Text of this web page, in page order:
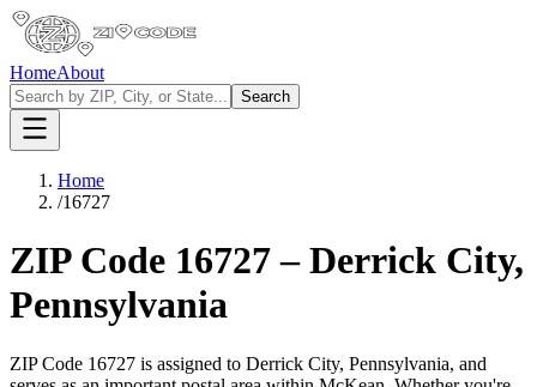
HomeAbout
Search
Home
/16727
ZIP Code 16727–Derrick City,
Pennsylvania
ZIP Code 16727 is assigned to Derrick City, Pennsylvania, and